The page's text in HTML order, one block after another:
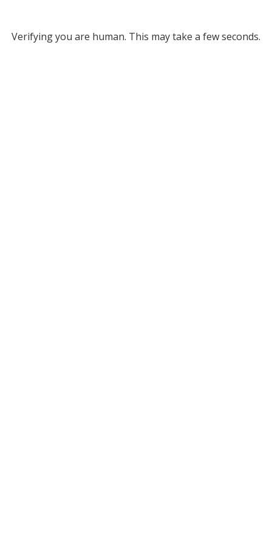
Verifying you are human. This may take a few seconds.